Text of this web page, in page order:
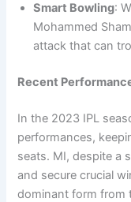
Smart Bowling:
Mohammed
attack that can
Recent
In the 2023 IPL
performances,
seats. MI, despite a
and secure crucial
dominant form from